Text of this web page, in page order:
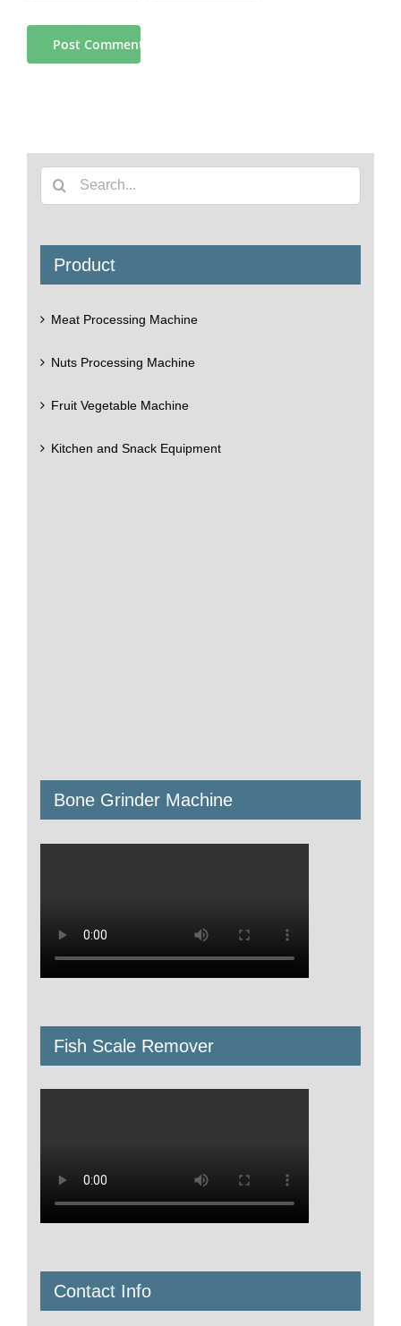
Search
for:
Product
Meat Processing Machine
Nuts Processing Machine
Fruit Vegetable Machine
Kitchen and Snack Equipment
Bone Grinder Machine
Fish Scale Remover
Contact Info